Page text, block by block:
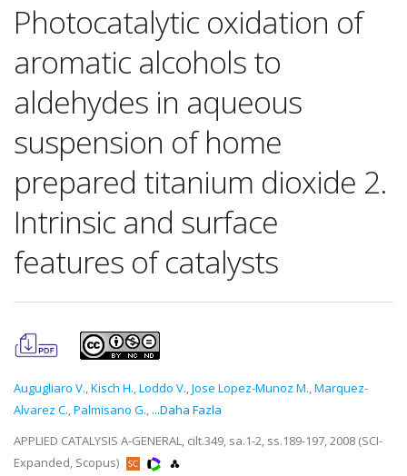
Photocatalytic oxidation of
aromatic alcohols to
aldehydes in aqueous
suspension of home
prepared titanium dioxide 2.
Intrinsic and surface
features of catalysts
Augugliaro V.,Kisch H.,Loddo V.,Jose Lopez-Munoz M.,Marquez-
Alvarez C.,Palmisano G., ...Daha Fazla
APPLIED CATALYSIS A-GENERAL, cilt.349, sa.1-2, ss.189-197, 2008 (SCI-
Expanded, Scopus)